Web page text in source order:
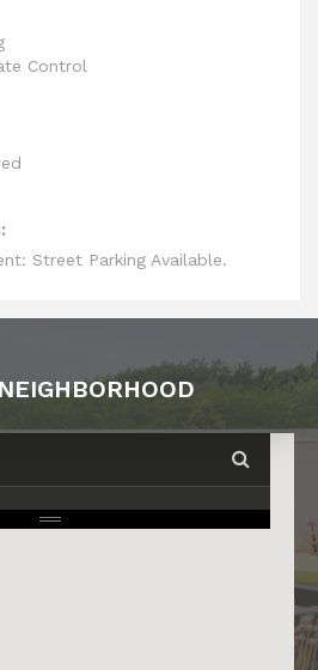
Control
Street Parking Available.